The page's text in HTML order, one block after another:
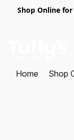
Shop Online
Home Shop